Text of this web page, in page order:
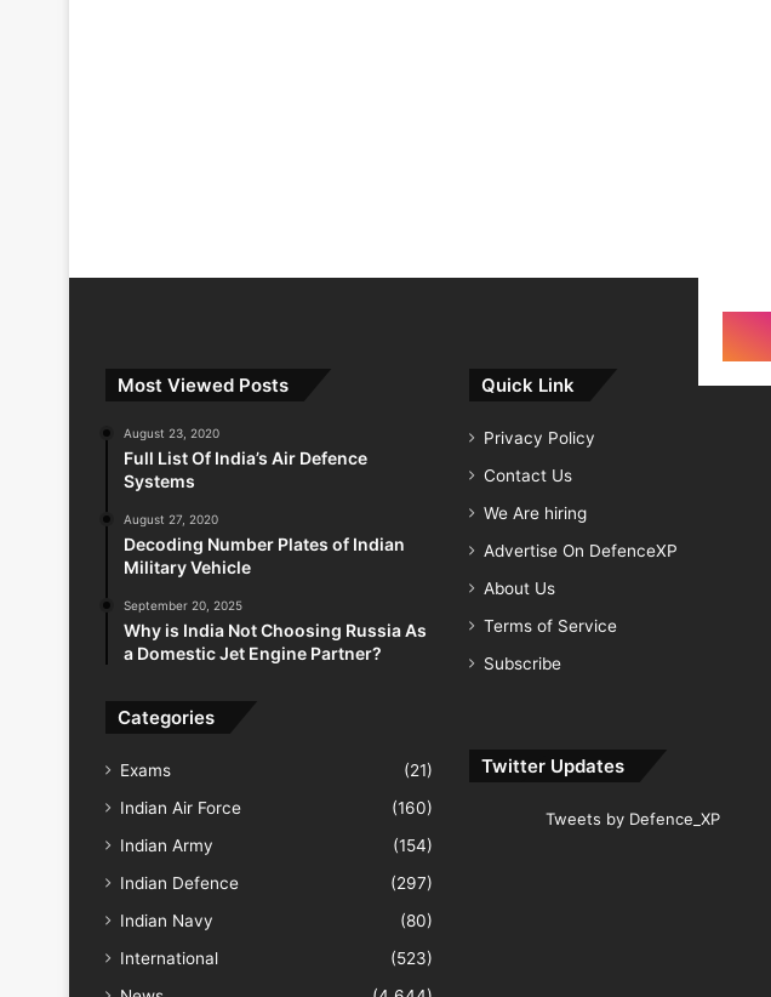
Most Viewed Posts
August 23, 2020
Full List Of India’s Air Defence
Systems
August 27, 2020
Decoding Number Plates of Indian
Military Vehicle
September 20, 2025
Why is India Not Choosing Russia As
a Domestic Jet Engine Partner?
Categories
Exams
(21)
Indian Air Force
(160)
Indian Army
(154)
Indian Defence
(297)
Indian Navy
(80)
International
(523)
Quick Link
Privacy Policy
Contact Us
We Are hiring
Advertise On DefenceXP
About Us
Terms of Service
Subscribe
Twitter Updates
Tweets by Defence_XP